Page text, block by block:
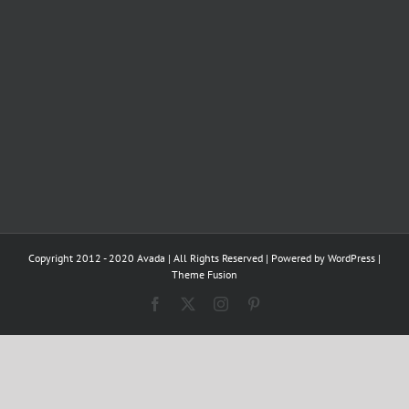
Copyright 2012 - 2020 Avada | All Rights Reserved | Powered by WordPress |
Theme Fusion
Facebook Instagram